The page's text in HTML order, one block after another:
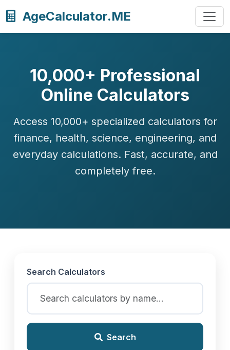
AgeCalculator.ME
10,000+ Professional
Online Calculators
Access 10,000+ specialized calculators for
finance, health, science, engineering, and
everyday calculations. Fast, accurate, and
completely free.
Search Calculators
Search